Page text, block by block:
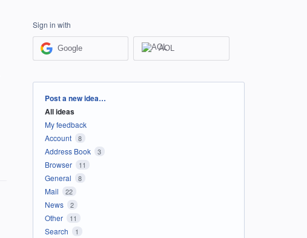
Sign in with
Google AOL
Categories
Post a new idea…
All ideas
My feedback
Account
8
Address Book 3
Browser 11
General 8
Mail 22
News 2
Other 11
Search 1